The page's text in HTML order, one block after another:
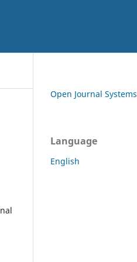
Open Journal Systems
Language
English